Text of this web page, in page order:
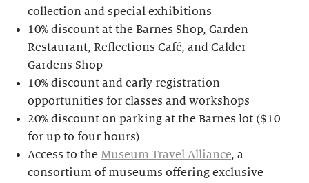
collection and special exhibitions
10% discount at the Barnes Shop, Garden
Restaurant, Reflections Café, and Calder
Gardens Shop
10% discount and early registration
opportunities for classes and workshops
20% discount on parking at the Barnes lot ($10
for up to four hours)
Access to theMuseum Travel Alliance, a
consortium of museums offering exclusive